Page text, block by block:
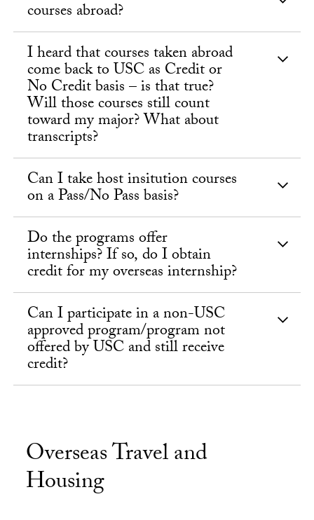
courses abroad?
I heard that courses taken abroad
come back to USC as Credit or
No Credit basis – is that true?
Will those courses still count
toward my major? What about
transcripts?
Can I take host insitution courses
on a Pass/No Pass basis?
Do the programs offer
internships? If so, do I obtain
credit for my overseas internship?
Can I participate in a non-USC
approved program/program not
offered by USC and still receive
credit?
Overseas Travel and
Housing